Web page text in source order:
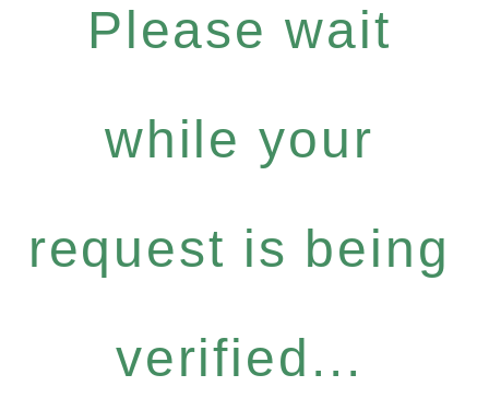
Please wait
while your
request is being
verified...